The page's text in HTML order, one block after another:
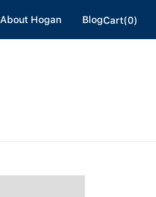
About Hogan BlogCart(0)